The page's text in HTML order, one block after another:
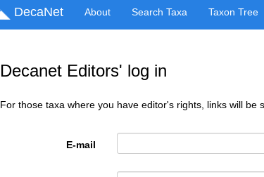
DecaNet About Search Taxa Taxon Tree
Decanet Editors' log in
For those taxa where you have editor's rights, links will be
E-mail